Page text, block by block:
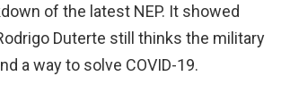
of the latest NEP. It showed
Duterte still thinks the military
a way to solve COVID-19.